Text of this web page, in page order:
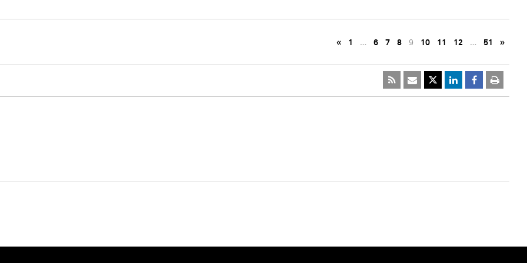
« 1 … 6 7 8 9 10 11 12 … 51 »